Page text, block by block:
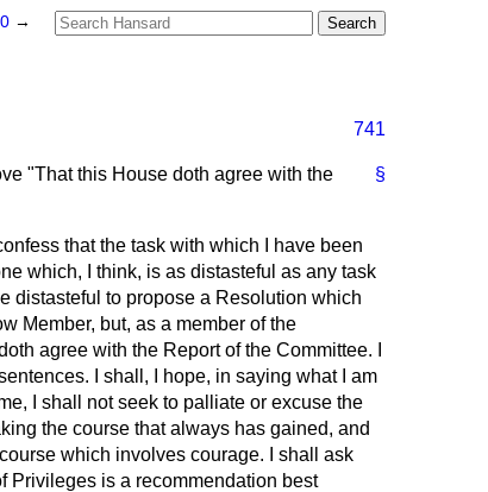
→
741
§
"That this House doth agree with the
that the task with which I have been
which, I think, is as distasteful as any task
distasteful to propose a Resolution which
Member, but, as a member of the
agree with the Report of the Committee. I
I shall, I hope, in saying what I am
I shall not seek to palliate or excuse the
the course that always has gained, and
which involves courage. I shall ask
Privileges is a recommendation best